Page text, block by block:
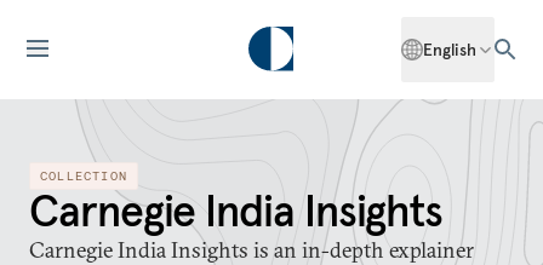
English
COLLECTION
Carnegie India Insights
Carnegie India Insights is an in-depth explainer